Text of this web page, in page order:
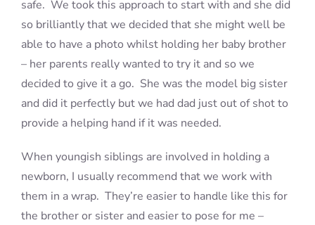
safe. We took this approach to start with and she did
so brilliantly that we decided that she might well be
able to have a photo whilst holding her baby brother
– her parents really wanted to try it and so we
decided to give it a go. She was the model big sister
and did it perfectly but we had dad just out of shot to
provide a helping hand if it was needed.
When youngish siblings are involved in holding a
newborn, I usually recommend that we work with
them in a wrap. They’re easier to handle like this for
the brother or sister and easier to pose for me –